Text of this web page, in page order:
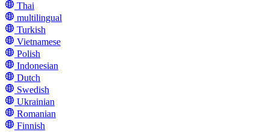
Thai
multilingual
Turkish
Vietnamese
Polish
Indonesian
Dutch
Swedish
Ukrainian
Romanian
Finnish